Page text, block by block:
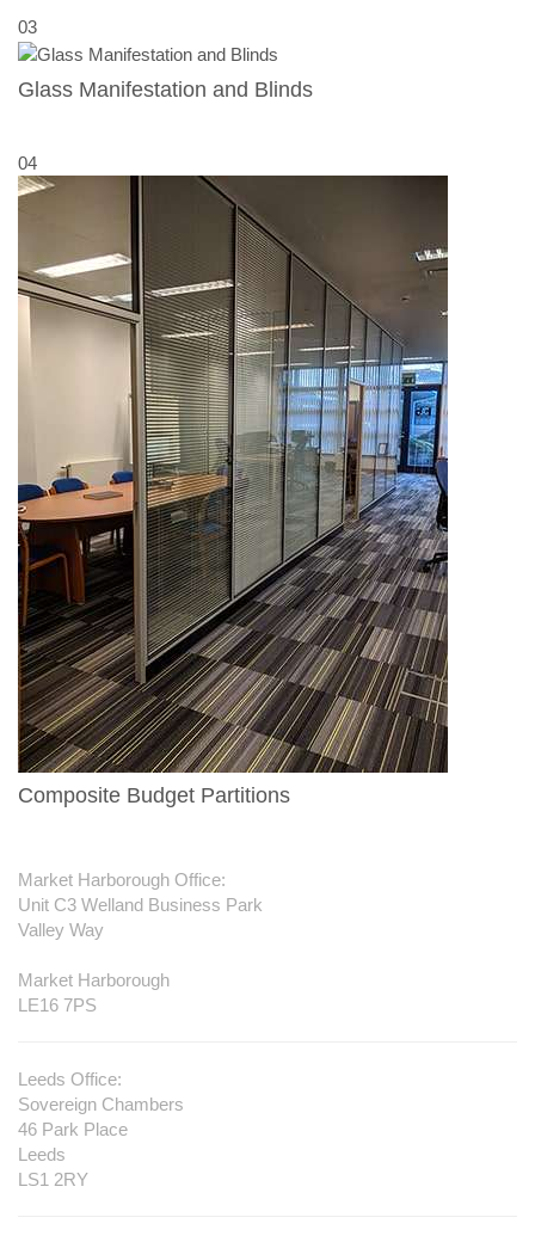
03
Glass Manifestation and Blinds
04
Composite Budget Partitions
Market Harborough Office:
Unit C3 Welland Business Park
Valley Way
Market Harborough
LE16 7PS
Leeds Office:
Sovereign Chambers
46 Park Place
Leeds
LS1 2RY